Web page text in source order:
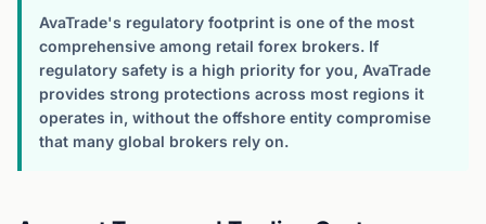
AvaTrade's regulatory footprint is one of the most
comprehensive among retail forex brokers. If
regulatory safety is a high priority for you, AvaTrade
provides strong protections across most regions it
operates in, without the offshore entity compromise
that many global brokers rely on.